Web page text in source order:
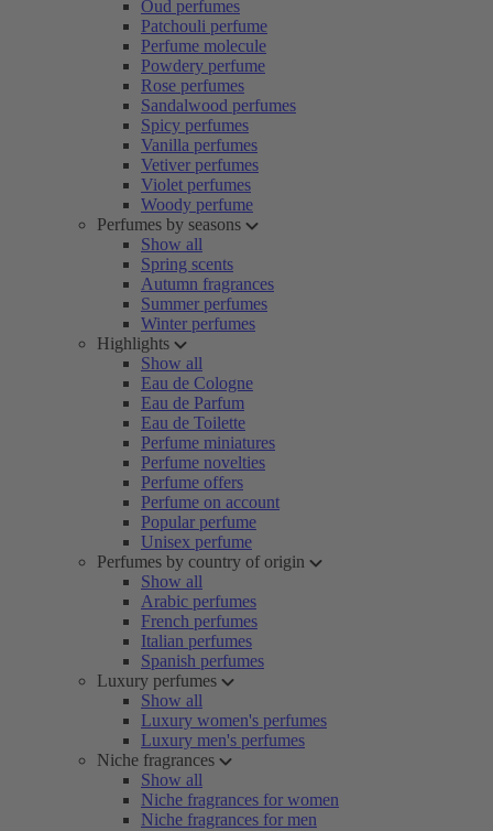
Oud perfumes
Patchouli perfume
Perfume molecule
Powdery perfume
Rose perfumes
Sandalwood perfumes
Spicy perfumes
Vanilla perfumes
Vetiver perfumes
Violet perfumes
Woody perfume
Perfumes by seasons
Show all
Spring scents
Autumn fragrances
Summer perfumes
Winter perfumes
Highlights
Show all
Eau de Cologne
Eau de Parfum
Eau de Toilette
Perfume miniatures
Perfume novelties
Perfume offers
Perfume on account
Popular perfume
Unisex perfume
Perfumes by country of origin
Show all
Arabic perfumes
French perfumes
Italian perfumes
Spanish perfumes
Luxury perfumes
Show all
Luxury women's perfumes
Luxury men's perfumes
Niche fragrances
Show all
Niche fragrances for women
Niche fragrances for men